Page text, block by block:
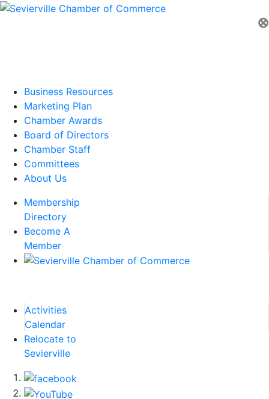
⊗
Business Resources
Marketing Plan
Chamber Awards
Board of Directors
Chamber Staff
Committees
About Us
Membership
Directory
Become A
Member
Activities
Calendar
Relocate to
Sevierville